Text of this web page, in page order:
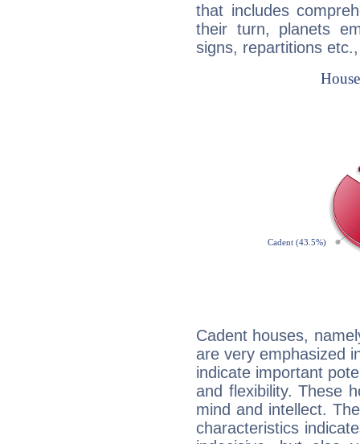
that includes
their turn, planets
signs, repartitions
Cadent houses,
are very emphasized
indicate important
and flexibility. These
mind and intellect.
characteristics